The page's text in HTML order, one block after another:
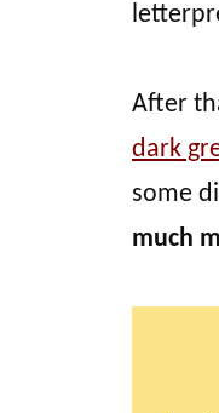
After
dark
some
much